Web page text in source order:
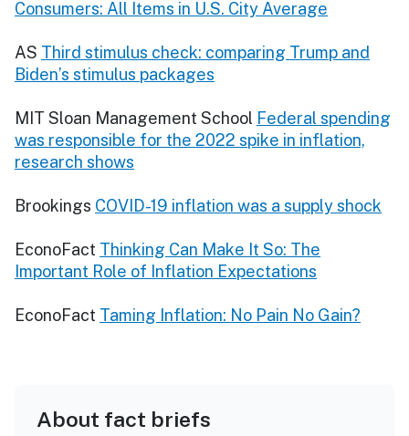
Consumers: All Items in U.S. City Average
AS Third stimulus check: comparing Trump and
Biden’s stimulus packages
MIT Sloan Management School Federal spending
was responsible for the 2022 spike in inflation,
research shows
Brookings COVID-19 inflation was a supply shock
EconoFact Thinking Can Make It So: The
Important Role of Inflation Expectations
EconoFact Taming Inflation: No Pain No Gain?
About fact briefs